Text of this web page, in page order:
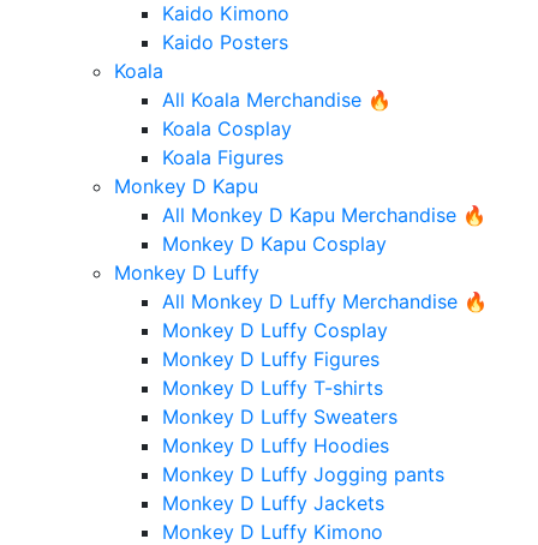
Kaido Kimono
Kaido Posters
Koala
All Koala Merchandise 🔥
Koala Cosplay
Koala Figures
Monkey D Kapu
All Monkey D Kapu Merchandise 🔥
Monkey D Kapu Cosplay
Monkey D Luffy
All Monkey D Luffy Merchandise 🔥
Monkey D Luffy Cosplay
Monkey D Luffy Figures
Monkey D Luffy T-shirts
Monkey D Luffy Sweaters
Monkey D Luffy Hoodies
Monkey D Luffy Jogging pants
Monkey D Luffy Jackets
Monkey D Luffy Kimono